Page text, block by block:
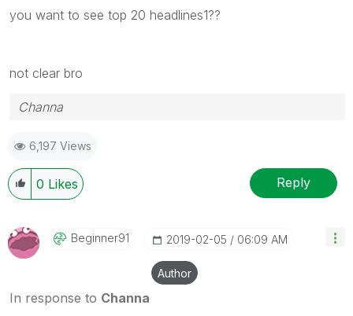
you want to see top 20 headlines1??
not clear bro
Channa
6,197 Views
0 Likes Reply
Beginner91 ‎2019-02-05 06:09 AM
Author
In response to Channa